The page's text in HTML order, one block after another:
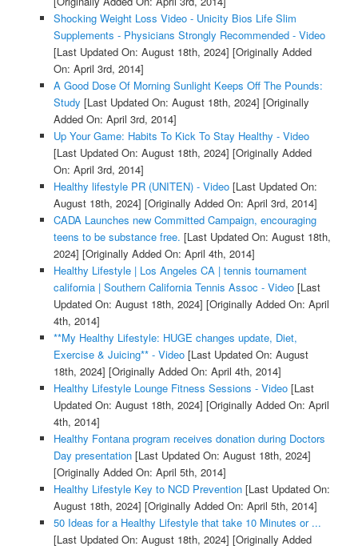
Shocking Weight Loss Video - Unicity Bios Life Slim
Supplements - Physicians Strongly Recommended - Video
[Last Updated On: August 18th, 2024] [Originally Added
On: April 3rd, 2014]
A Good Dose Of Morning Sunlight Keeps Off The Pounds:
Study [Last Updated On: August 18th, 2024] [Originally
Added On: April 3rd, 2014]
Up Your Game: Habits To Kick To Stay Healthy - Video
[Last Updated On: August 18th, 2024] [Originally Added
On: April 3rd, 2014]
Healthy lifestyle PR (UNITEN) - Video[Last Updated On:
August 18th, 2024] [Originally Added On: April 3rd, 2014]
CADA Launches new Committed Campaign, encouraging
teens to be substance free. [Last Updated On: August 18th,
2024] [Originally Added On: April 4th, 2014]
Healthy Lifestyle | Los Angeles CA | tennis tournament
california | Southern California Tennis Assoc - Video[Last
Updated On: August 18th, 2024] [Originally Added On: April
4th, 2014]
**My Healthy Lifestyle: HUGE changes update, Diet,
Exercise & Juicing** - Video[Last Updated On: August
18th, 2024] [Originally Added On: April 4th, 2014]
Healthy Lifestyle Lounge Fitness Sessions - Video[Last
Updated On: August 18th, 2024] [Originally Added On: April
4th, 2014]
Healthy Fontana program receives donation during Doctors
Day presentation[Last Updated On: August 18th, 2024]
[Originally Added On: April 5th, 2014]
Healthy Lifestyle Key to NCD Prevention[Last Updated On:
August 18th, 2024] [Originally Added On: April 5th, 2014]
50 Ideas for a Healthy Lifestyle that take 10 Minutes or ...
[Last Updated On: August 18th, 2024] [Originally Added